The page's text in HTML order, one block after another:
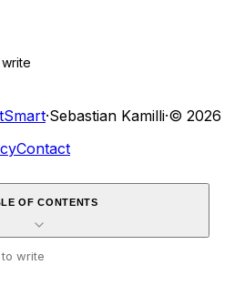
·Sebastian Kamilli·© 2026
Contact
OF CONTENTS
write